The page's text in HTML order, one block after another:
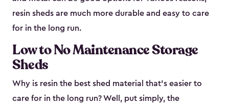
resin sheds are much more durable and easy to care
for in the long run.
Low to No Maintenance Storage
Sheds
Why is resin the best shed material that’s easier to
care for in the long run? Well, put simply, the